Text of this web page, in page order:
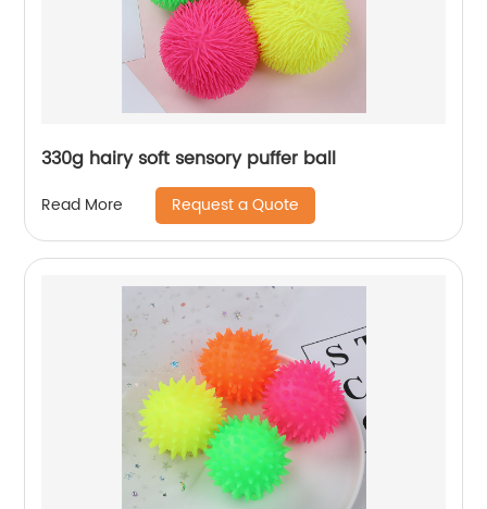
330g hairy soft sensory puffer ball
Read More Request a Quote